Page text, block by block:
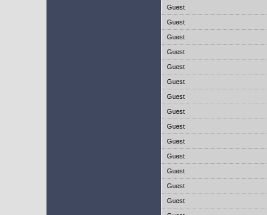
Guest
Guest
Guest
Guest
Guest
Guest
Guest
Guest
Guest
Guest
Guest
Guest
Guest
Guest